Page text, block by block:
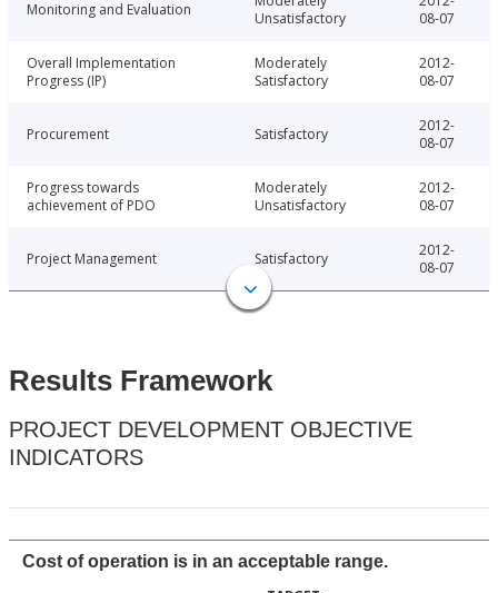
Monitoring and Evaluation
Unsatisfactory
08-07
Overall Implementation
Progress (IP)
Moderately
Satisfactory
2012-
08-07
Procurement Satisfactory
2012-
08-07
Progress towards
achievement of PDO
Moderately
Unsatisfactory
2012-
08-07
Project Management Satisfactory
2012-
08-07
Results Framework
PROJECT DEVELOPMENT OBJECTIVE
INDICATORS
Cost of operation is in an acceptable range.